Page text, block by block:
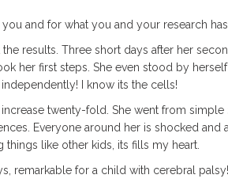
and for what you and your research
results. Three short days after her
her first steps. She even stood by
I know its the cells!
twenty-fold. She went from
Everyone around her is shocked and
like other kids, its fills my heart.
remarkable for a child with cerebral palsy!